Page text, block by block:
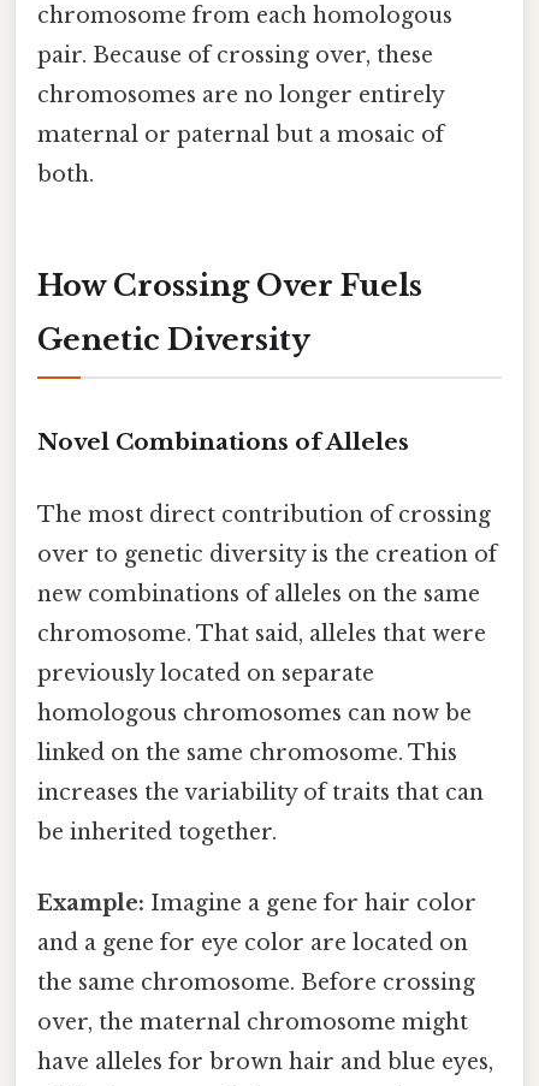
chromosome from each homologous
pair. Because of crossing over, these
chromosomes are no longer entirely
maternal or paternal but a mosaic of
both.
How Crossing Over Fuels
Genetic Diversity
Novel Combinations of Alleles
The most direct contribution of crossing
over to genetic diversity is the creation of
new combinations of alleles on the same
chromosome. That said, alleles that were
previously located on separate
homologous chromosomes can now be
linked on the same chromosome. This
increases the variability of traits that can
be inherited together.
Example: Imagine a gene for hair color
and a gene for eye color are located on
the same chromosome. Before crossing
over, the maternal chromosome might
have alleles for brown hair and blue eyes,